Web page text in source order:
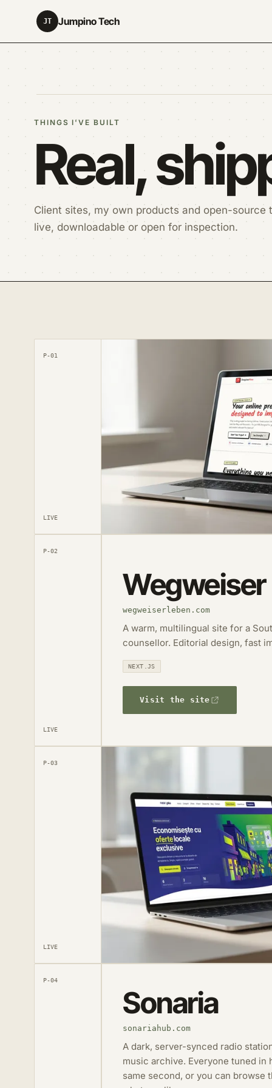
JT Jumpino Tech
THINGS I'VE BUILT
Real,
Client sites, my own products and open-source
live, downloadable or open for inspection.
P-01
LIVE
P-02
LIVE
Wegweiser
wegweiserleben.com
A warm, multilingual site for a
counsellor. Editorial design, fast
NEXT.JS
Visit the site
P-03
LIVE
P-04
Sonaria
sonariahub.com
A dark, server-synced radio
music archive. Everyone tuned in
same second, or you can browse